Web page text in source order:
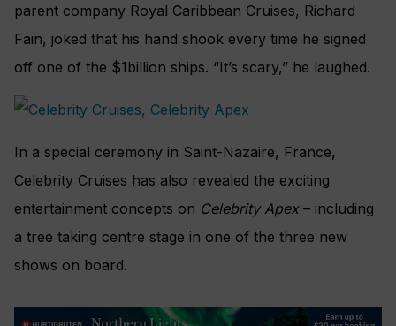
parent company Royal Caribbean Cruises, Richard
Fain, joked that his hand shook every time he signed
off one of the $1billion ships. “It’s scary,” he laughed.
In a special ceremony in Saint-Nazaire, France,
Celebrity Cruises has also revealed the exciting
entertainment concepts on Celebrity Apex– including
a tree taking centre stage in one of the three new
shows on board.